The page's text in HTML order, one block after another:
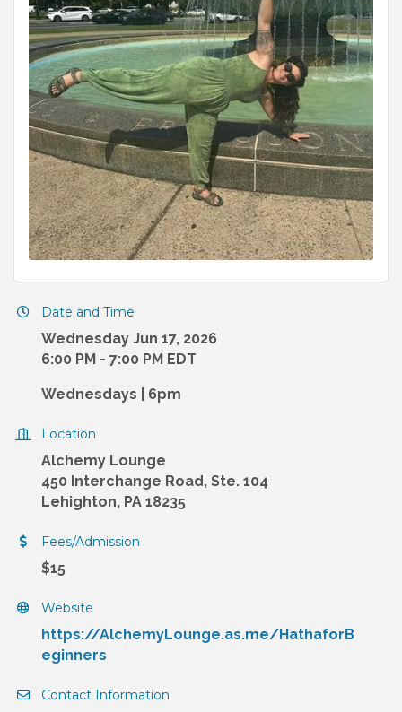
Date and Time
Wednesday Jun 17, 2026
6:00 PM - 7:00 PM EDT
Wednesdays | 6pm
Location
Alchemy Lounge
450 Interchange Road, Ste. 104
Lehighton, PA 18235
Fees/Admission
$15
Website
https://AlchemyLounge.as.me/HathaforB
eginners
Contact Information